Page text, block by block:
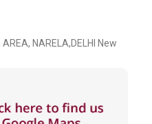
NARELA,DELHI New